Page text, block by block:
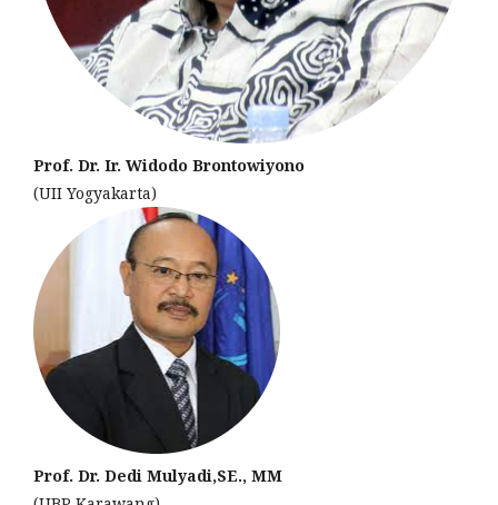
Prof. Dr. Ir. Widodo Brontowiyono
(UII Yogyakarta)
Prof. Dr. Dedi Mulyadi,SE., MM